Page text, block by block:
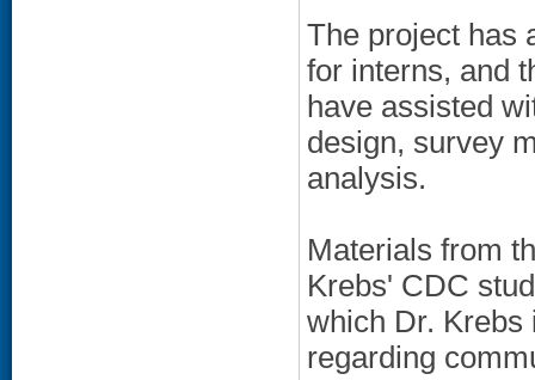
The project has
for interns, and
have assisted
design, survey
analysis.
Materials from
Krebs' CDC
which Dr. Krebs
regarding